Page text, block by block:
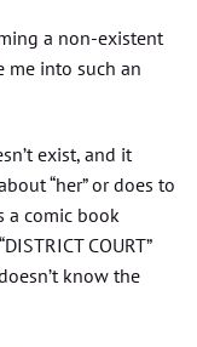
a non-existent
me into such an
exist, and it
“her” or does to
a comic book
COURT”
know the